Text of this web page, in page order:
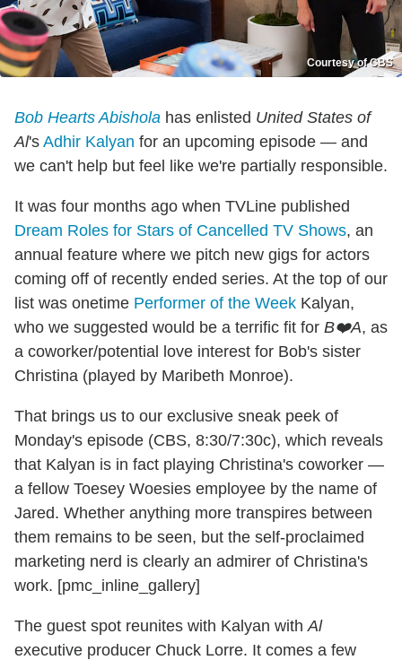
Courtesy of CBS
Bob Hearts Abishola has enlisted United States of
Al's Adhir Kalyan for an upcoming episode — and
we can't help but feel like we're partially responsible.
It was four months ago when TVLine published
Dream Roles for Stars of Cancelled TV Shows, an
annual feature where we pitch new gigs for actors
coming off of recently ended series. At the top of our
list was onetime Performer of the Week Kalyan,
who we suggested would be a terrific fit for B❤️A, as
a coworker/potential love interest for Bob's sister
Christina (played by Maribeth Monroe).
That brings us to our exclusive sneak peek of
Monday's episode (CBS, 8:30/7:30c), which reveals
that Kalyan is in fact playing Christina's coworker —
a fellow Toesey Woesies employee by the name of
Jared. Whether anything more transpires between
them remains to be seen, but the self-proclaimed
marketing nerd is clearly an admirer of Christina's
work. [pmc_inline_gallery]
The guest spot reunites with Kalyan with Al
executive producer Chuck Lorre. It comes a few